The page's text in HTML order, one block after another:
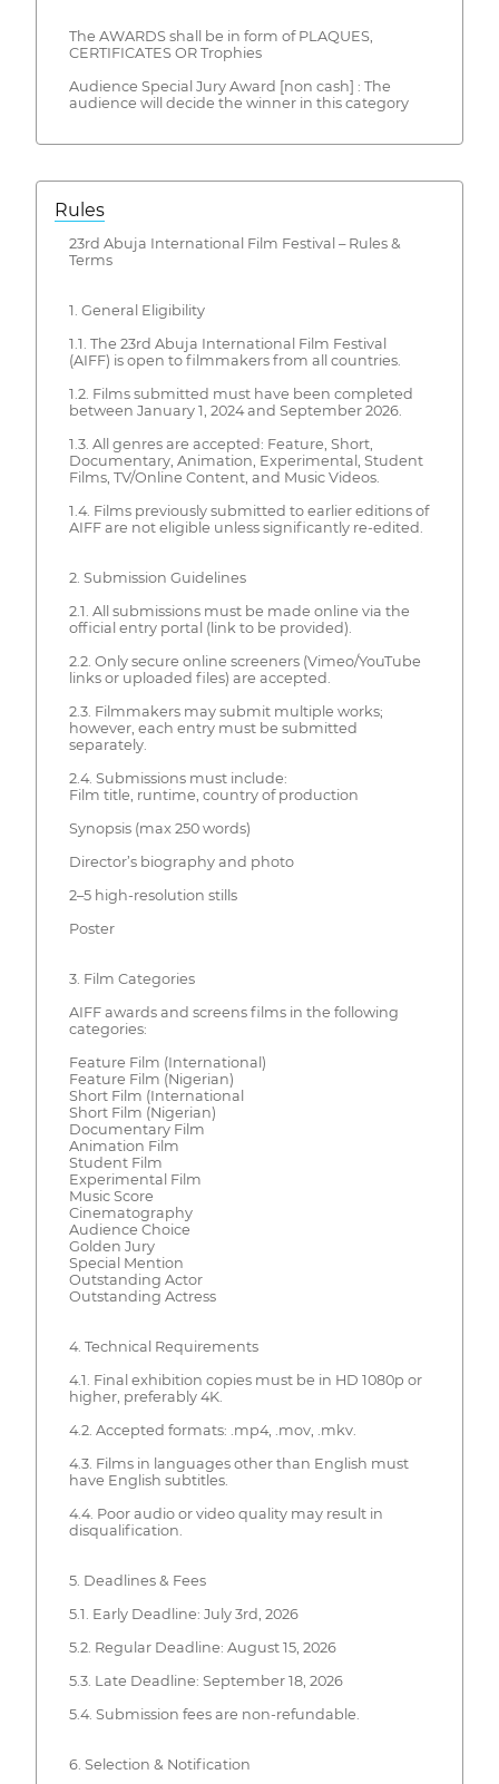
The AWARDS shall be in form of PLAQUES,
CERTIFICATES OR Trophies
Audience Special Jury Award [non cash] : The
audience will decide the winner in this category
Rules
23rd Abuja International Film Festival – Rules &
Terms
1. General Eligibility
1.1. The 23rd Abuja International Film Festival
(AIFF) is open to filmmakers from all countries.
1.2. Films submitted must have been completed
between January 1, 2024 and September 2026.
1.3. All genres are accepted: Feature, Short,
Documentary, Animation, Experimental, Student
Films, TV/Online Content, and Music Videos.
1.4. Films previously submitted to earlier editions of
AIFF are not eligible unless significantly re-edited.
2. Submission Guidelines
2.1. All submissions must be made online via the
official entry portal (link to be provided).
2.2. Only secure online screeners (Vimeo/YouTube
links or uploaded files) are accepted.
2.3. Filmmakers may submit multiple works;
however, each entry must be submitted
separately.
2.4. Submissions must include:
Film title, runtime, country of production
Synopsis (max 250 words)
Director’s biography and photo
2–5 high-resolution stills
Poster
3. Film Categories
AIFF awards and screens films in the following
categories:
Feature Film (International)
Feature Film (Nigerian)
Short Film (International
Short Film (Nigerian)
Documentary Film
Animation Film
Student Film
Experimental Film
Music Score
Cinematography
Audience Choice
Golden Jury
Special Mention
Outstanding Actor
Outstanding Actress
4. Technical Requirements
4.1. Final exhibition copies must be in HD 1080p or
higher, preferably 4K.
4.2. Accepted formats: .mp4, .mov, .mkv.
4.3. Films in languages other than English must
have English subtitles.
4.4. Poor audio or video quality may result in
disqualification.
5. Deadlines & Fees
5.1. Early Deadline: July 3rd, 2026
5.2. Regular Deadline: August 15, 2026
5.3. Late Deadline: September 18, 2026
5.4. Submission fees are non-refundable.
6. Selection & Notification